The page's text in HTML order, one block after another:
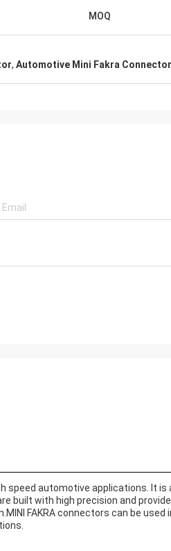
MOQ
, Automotive Mini Fakra Connector
speed automotive applications. It
built with high precision and
FAKRA connectors can be used